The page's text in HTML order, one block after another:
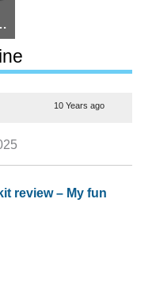
10 Years ago
review – My fun